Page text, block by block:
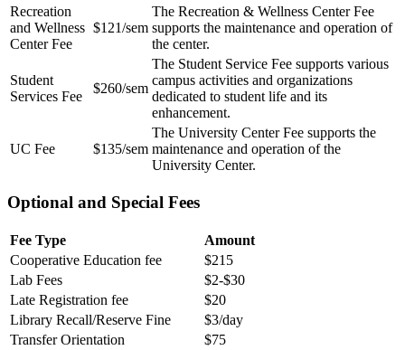
Recreation
and Wellness
Center Fee
$121/sem
The Recreation & Wellness Center Fee
supports the maintenance and operation of
the center.
Student
Services Fee
$260/sem
The Student Service Fee supports various
campus activities and organizations
dedicated to student life and its
enhancement.
UC Fee $135/sem
The University Center Fee supports the
maintenance and operation of the
University Center.
Optional and Special Fees
Fee Type
Amount
Cooperative Education fee
$215
Lab Fees
$2-$30
Late Registration fee
$20
Library Recall/Reserve Fine
$3/day
Transfer Orientation
$75